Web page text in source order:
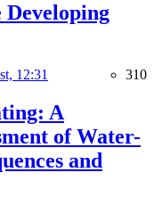
12:31 310
A
of Water-
and